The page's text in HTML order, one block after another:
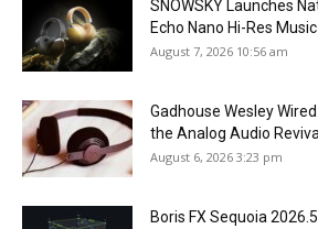
SNOWSKY Launches
Echo Nano Hi-Res
August 7, 2026 10:56 am
Gadhouse Wesley
the Analog Audio
August 6, 2026 3:23 pm
Boris FX Sequoia